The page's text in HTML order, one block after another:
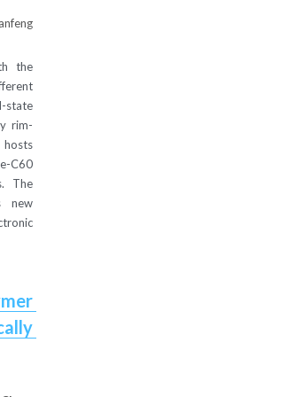
the
state
rim-
hosts
C60
The
new